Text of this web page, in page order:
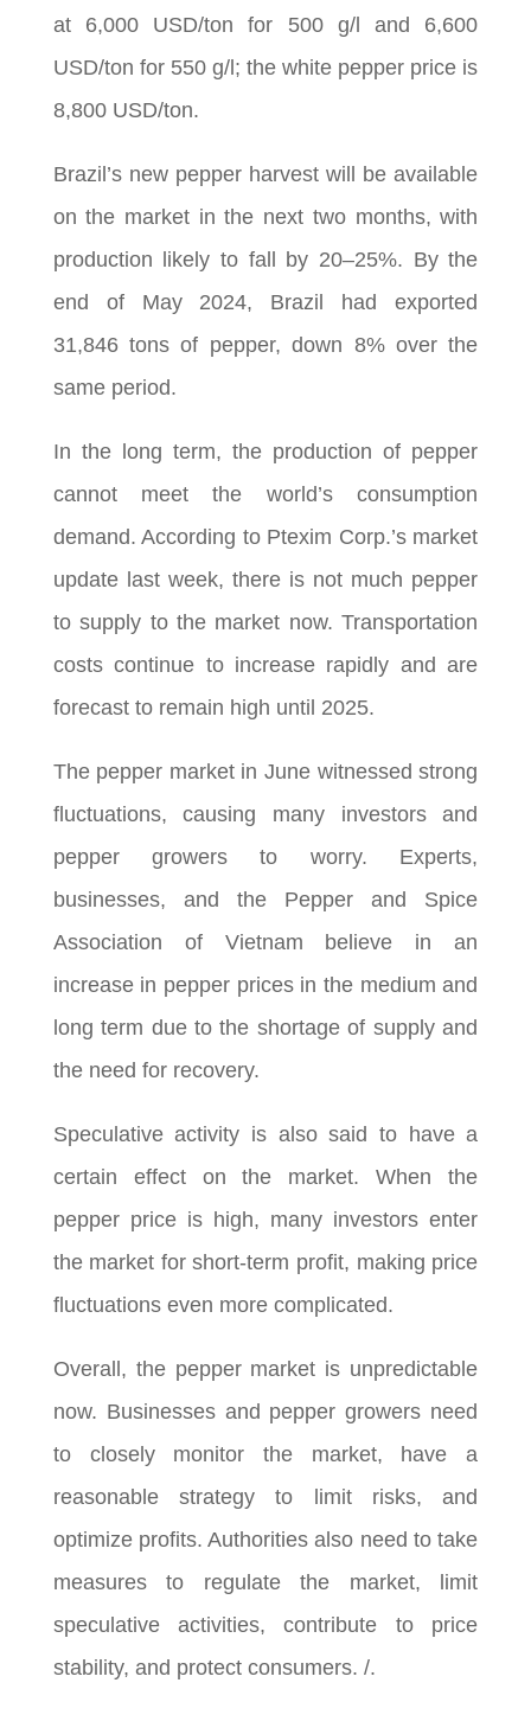
at 6,000 USD/ton for 500 g/l and 6,600
USD/ton for 550 g/l; the white pepper price is
8,800 USD/ton.
Brazil’s new pepper harvest will be available
on the market in the next two months, with
production likely to fall by 20–25%. By the
end of May 2024, Brazil had exported
31,846 tons of pepper, down 8% over the
same period.
In the long term, the production of pepper
cannot meet the world’s consumption
demand. According to Ptexim Corp.’s market
update last week, there is not much pepper
to supply to the market now. Transportation
costs continue to increase rapidly and are
forecast to remain high until 2025.
The pepper market in June witnessed strong
fluctuations, causing many investors and
pepper growers to worry. Experts,
businesses, and the Pepper and Spice
Association of Vietnam believe in an
increase in pepper prices in the medium and
long term due to the shortage of supply and
the need for recovery.
Speculative activity is also said to have a
certain effect on the market. When the
pepper price is high, many investors enter
the market for short-term profit, making price
fluctuations even more complicated.
Overall, the pepper market is unpredictable
now. Businesses and pepper growers need
to closely monitor the market, have a
reasonable strategy to limit risks, and
optimize profits. Authorities also need to take
measures to regulate the market, limit
speculative activities, contribute to price
stability, and protect consumers. /.